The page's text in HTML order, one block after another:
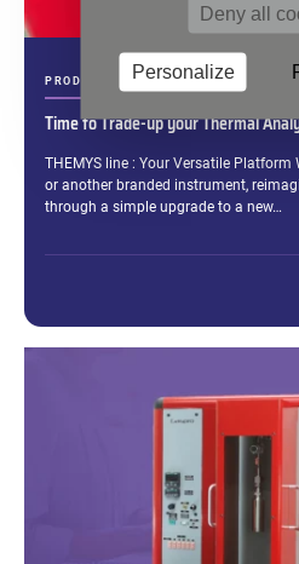
Time to Trade-up your Thermal
CATEGORIES:
PRODUCT & BRAND
Excerpt:
THEMYS line : Your Versatile Platform
or another branded instrument,
through a simple upgrade to a new…
Deny all
Personalize